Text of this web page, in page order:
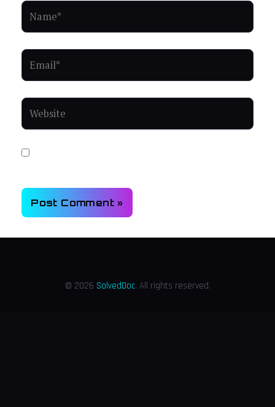
Name*
Email*
Website
© 2026 SolvedDoc. All rights reserved.